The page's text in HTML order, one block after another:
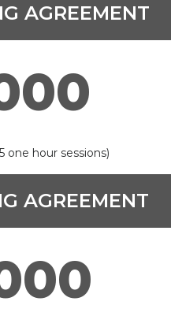
AGREEMENT
one hour sessions)
AGREEMENT